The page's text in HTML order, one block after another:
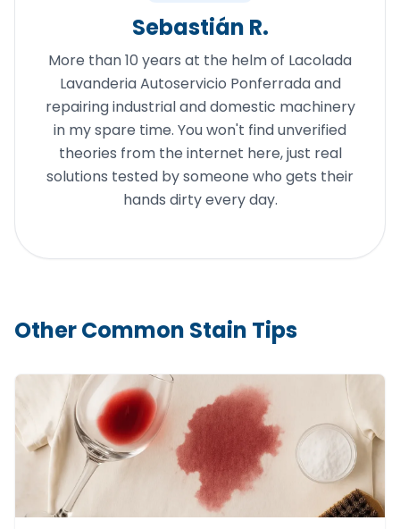
Sebastián R.
More than 10 years at the helm of Lacolada
Lavanderia Autoservicio Ponferrada and
repairing industrial and domestic machinery
in my spare time. You won't find unverified
theories from the internet here, just real
solutions tested by someone who gets their
hands dirty every day.
Other Common Stain Tips